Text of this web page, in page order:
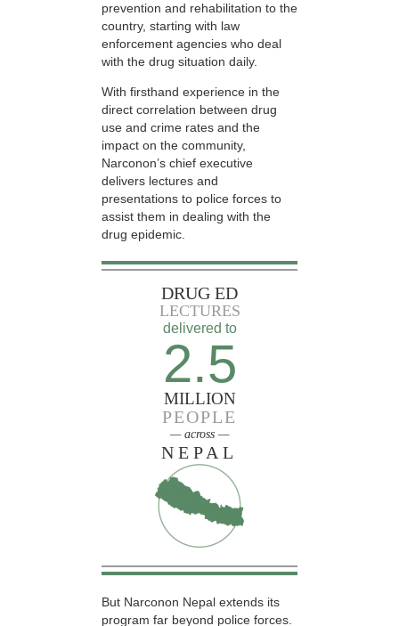
prevention and rehabilitation to the
country, starting with law
enforcement agencies who deal
with the drug situation daily.
With firsthand experience in the
direct correlation between drug
use and crime rates and the
impact on the community,
Narconon’s chief executive
delivers lectures and
presentations to police forces to
assist them in dealing with the
drug epidemic.
DRUG ED
LECTURES
delivered to
2.5
MILLION
PEOPLE
— across —
NEPAL
But Narconon Nepal extends its
program far beyond police forces.